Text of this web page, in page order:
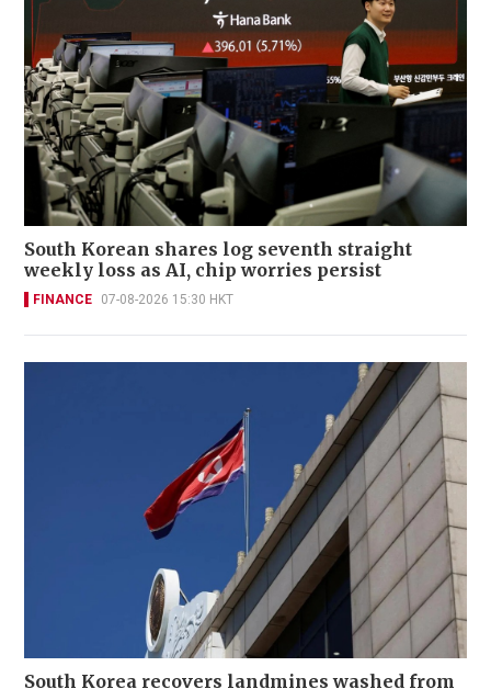
South Korean shares log seventh straight
weekly loss as AI, chip worries persist
FINANCE 07-08-2026 15:30 HKT
South Korea recovers landmines washed from